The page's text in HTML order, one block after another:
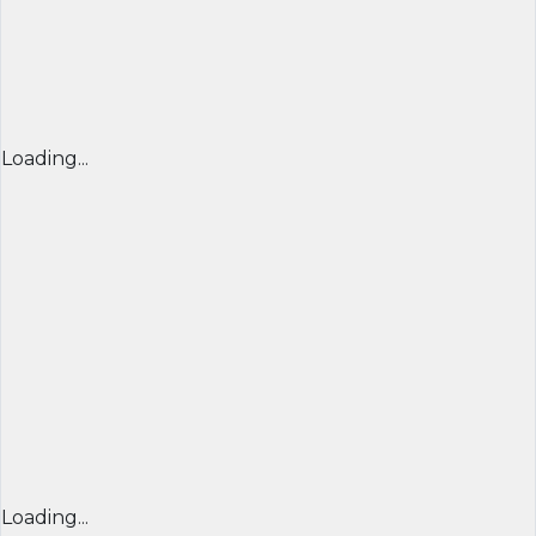
Loading...
Loading...